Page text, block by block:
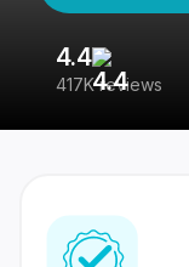
4.4
417K reviews